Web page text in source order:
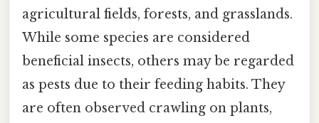
agricultural fields, forests, and grasslands.
While some species are considered
beneficial insects, others may be regarded
as pests due to their feeding habits. They
are often observed crawling on plants,